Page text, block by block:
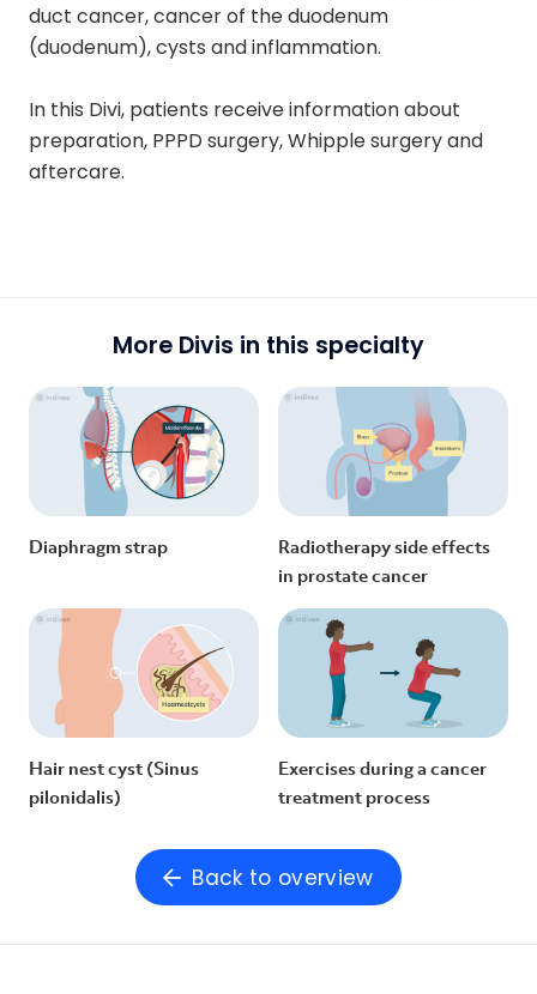
duct cancer, cancer of the duodenum
(duodenum), cysts and inflammation.
In this Divi, patients receive information about
preparation, PPPD surgery, Whipple surgery and
aftercare.
More Divis in this specialty
Diaphragm strap
Radiotherapy side effects
in prostate cancer
Hair nest cyst (Sinus
pilonidalis)
Exercises during a cancer
treatment process
Back to overview